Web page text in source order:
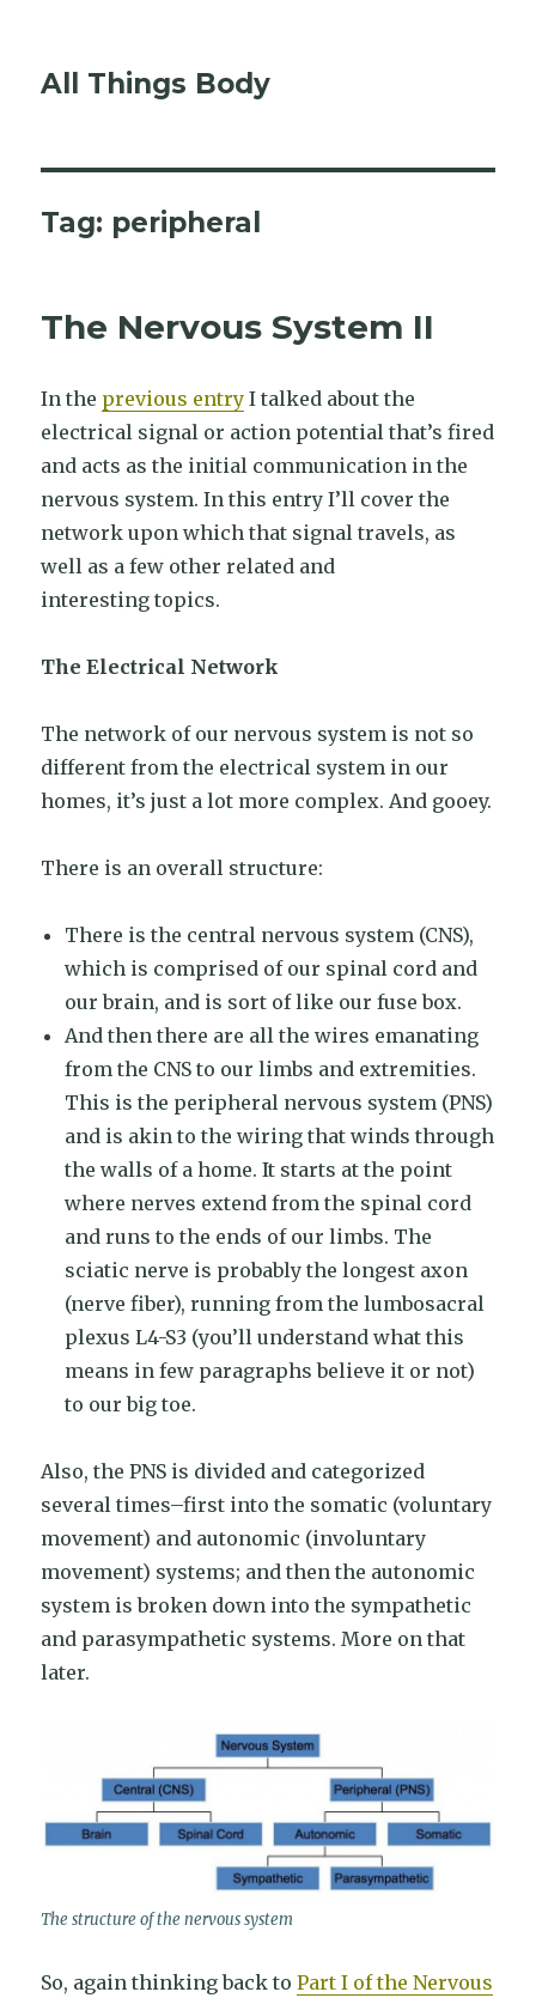
All Things Body
Tag: peripheral
The Nervous System II
In the previous entry I talked about the
electrical signal or action potential that’s fired
and acts as the initial communication in the
nervous system. In this entry I’ll cover the
network upon which that signal travels, as
well as a few other related and
interesting topics.
The Electrical Network
The network of our nervous system is not so
different from the electrical system in our
homes, it’s just a lot more complex. And gooey.
There is an overall structure:
There is the central nervous system (CNS),
which is comprised of our spinal cord and
our brain, and is sort of like our fuse box.
And then there are all the wires emanating
from the CNS to our limbs and extremities.
This is the peripheral nervous system (PNS)
and is akin to the wiring that winds through
the walls of a home. It starts at the point
where nerves extend from the spinal cord
and runs to the ends of our limbs. The
sciatic nerve is probably the longest axon
(nerve fiber), running from the lumbosacral
plexus L4-S3 (you’ll understand what this
means in few paragraphs believe it or not)
to our big toe.
Also, the PNS is divided and categorized
several times–first into the somatic (voluntary
movement) and autonomic (involuntary
movement) systems; and then the autonomic
system is broken down into the sympathetic
and parasympathetic systems. More on that
later.
The structure of the nervous system
So, again thinking back toPart I of the Nervous